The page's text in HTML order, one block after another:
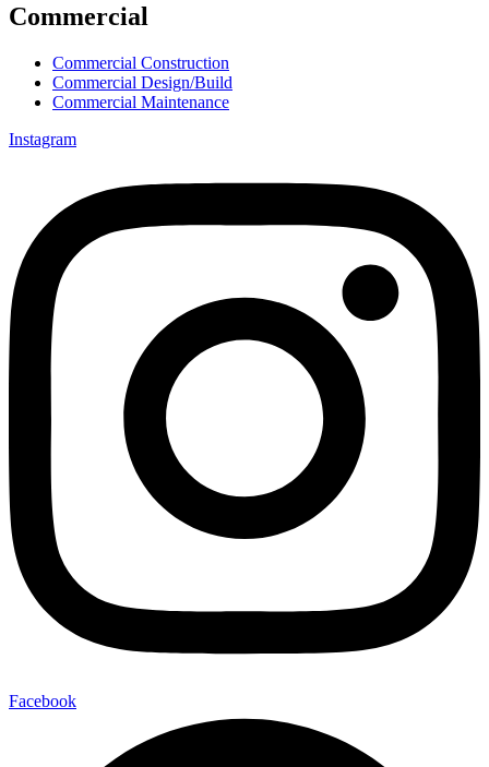
Commercial
Commercial Construction
Commercial Design/Build
Commercial Maintenance
Instagram
Facebook